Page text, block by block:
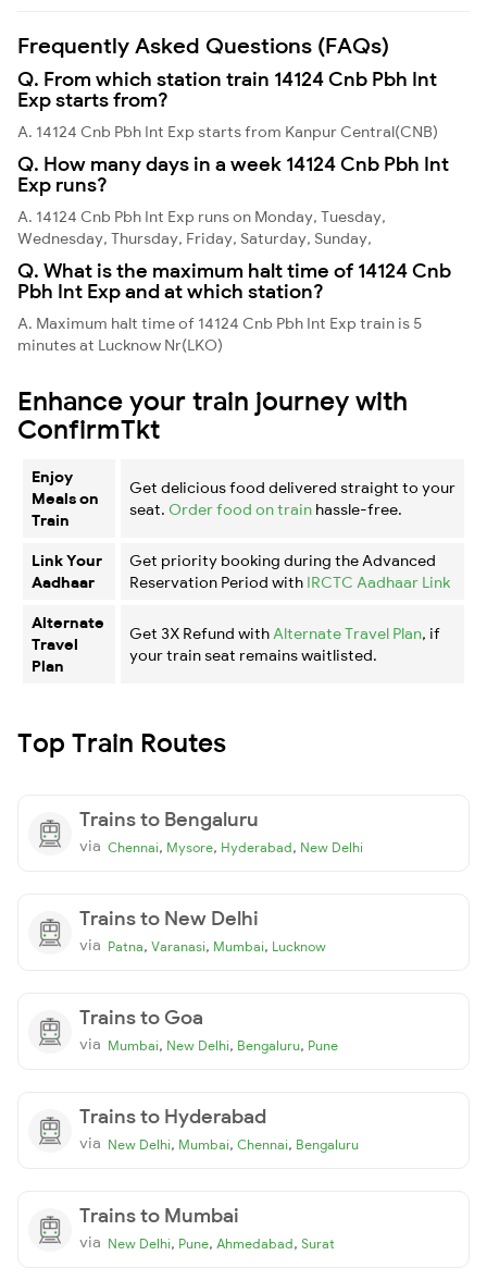
Frequently Asked Questions (FAQs)
Q. From which station train 14124 Cnb Pbh Int
Exp starts from?
A. 14124 Cnb Pbh Int Exp starts from Kanpur Central(CNB)
Q. How many days in a week 14124 Cnb Pbh Int
Exp runs?
A. 14124 Cnb Pbh Int Exp runs on Monday, Tuesday,
Wednesday, Thursday, Friday, Saturday, Sunday,
Q. What is the maximum halt time of 14124 Cnb
Pbh Int Exp and at which station?
A. Maximum halt time of 14124 Cnb Pbh Int Exp train is 5
minutes at Lucknow Nr(LKO)
Enhance your train journey with
ConfirmTkt
Enjoy
Meals on
Train
Get delicious food delivered straight to your
seat. Order food on train hassle-free.
Link Your
Aadhaar
Get priority booking during the Advanced
Reservation Period with IRCTC Aadhaar Link
Alternate
Travel
Plan
Get 3X Refund with Alternate Travel Plan, if
your train seat remains waitlisted.
Top Train Routes
Trains to Bengaluru
via Chennai, Mysore, Hyderabad, New Delhi
Trains to New Delhi
via Patna, Varanasi, Mumbai, Lucknow
Trains to Goa
via Mumbai, New Delhi, Bengaluru, Pune
Trains to Hyderabad
via New Delhi, Mumbai, Chennai, Bengaluru
Trains to Mumbai
via New Delhi, Pune, Ahmedabad, Surat